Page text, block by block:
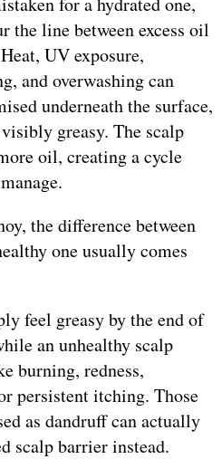
the line between excess oil
UV exposure,
and overwashing can
underneath the surface,
greasy. The scalp
oil, creating a cycle
the difference between
one usually comes
feel greasy by the end of
an unhealthy scalp
burning, redness,
persistent itching. Those
as dandruff can actually
scalp barrier instead.